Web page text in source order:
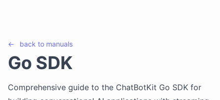
← back to manuals
Go SDK
Comprehensive guide to the ChatBotKit Go SDK for